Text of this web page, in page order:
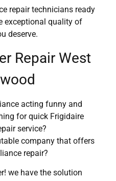
repair technicians ready
exceptional quality of
deserve.
Repair West
acting funny and
for quick Frigidaire
service?
company that offers
repair?
we have the solution